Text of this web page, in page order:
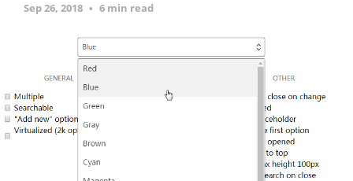
Sep 26, 2018 6 min read